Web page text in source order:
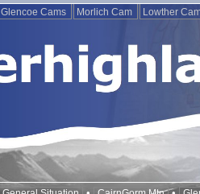
Glencoe Cams Morlich Cam Lowther